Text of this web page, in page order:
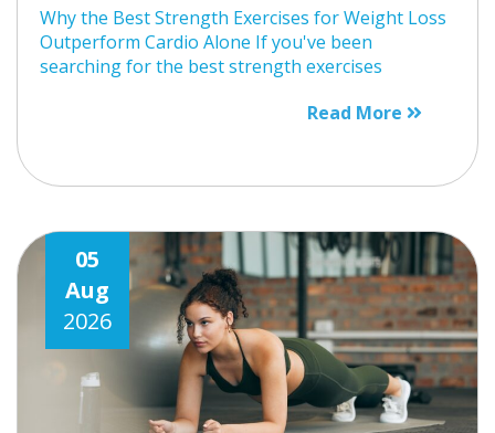
Why the Best Strength Exercises for Weight Loss
Outperform Cardio Alone If you've been
searching for the best strength exercises
Read More
05
Aug
2026